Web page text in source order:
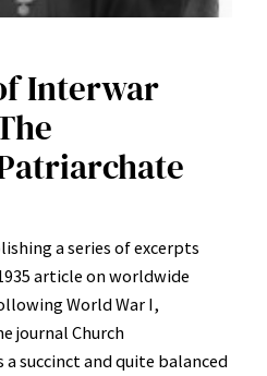
Interwar
a series of excerpts
article on worldwide
World War I,
journal Church
a succinct and quite balanced